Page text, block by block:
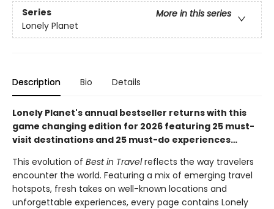
Series
More in this series
Lonely Planet
Description Bio Details
Lonely Planet's annual bestseller returns with this
game changing edition for 2026 featuring 25 must-
visit destinations and 25 must-do experiences…
This evolution of Best in Travelreflects the way travelers
encounter the world. Featuring a mix of emerging travel
hotspots, fresh takes on well-known locations and
unforgettable experiences, every page contains Lonely